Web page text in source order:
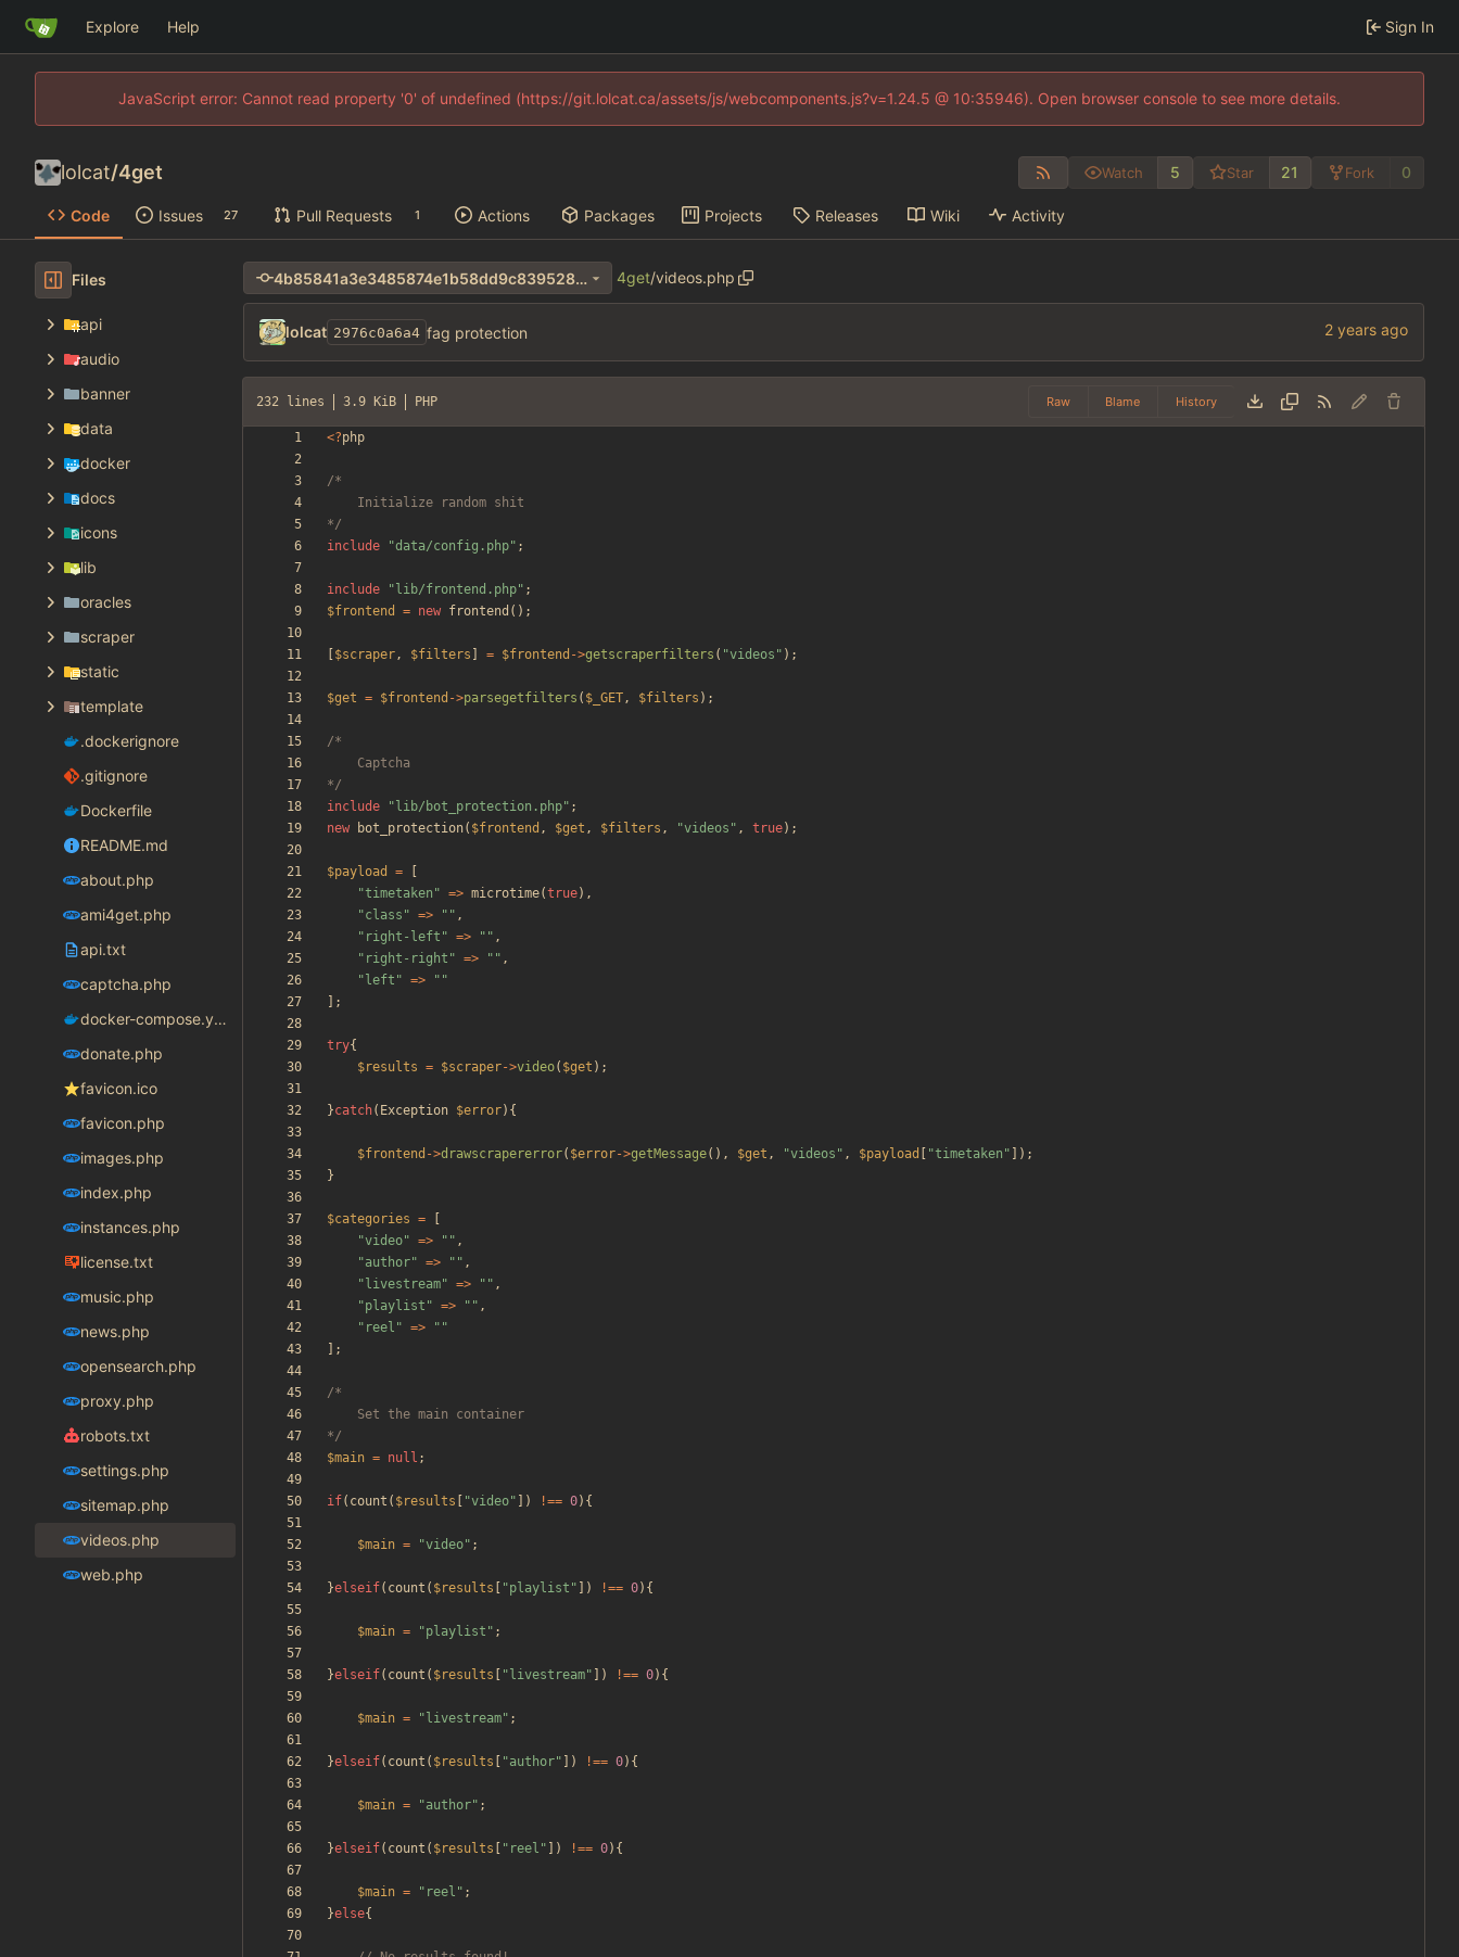
Explore Help Sign In
JavaScript error: Cannot read property '0' of undefined (https://git.lolcat.ca/assets/js/webcomponents.js?v=1.24.5 @ 10:35946). Open browser console to see more details.
lolcat/4get Watch 5 Star 21 Fork 0
Code Issues 27 Pull Requests 1 Actions Packages Projects Releases Wiki Activity
Files
api
audio
banner
data
docker
docs
icons
lib
oracles
scraper
static
template
.dockerignore
.gitignore
Dockerfile
README.md
about.php
ami4get.php
api.txt
captcha.php
docker-compose.yaml
donate.php
favicon.ico
favicon.php
images.php
index.php
instances.php
license.txt
music.php
news.php
opensearch.php
proxy.php
robots.txt
settings.php
sitemap.php
videos.php
web.php
4b85841a3e3485874e1b58dd9c839528e1293782 4get/videos.php
lolcat 2976c0a6a4 fag protection
232 lines 3.9 KiB PHP Raw Blame History
<?php
*/
include
"data/config.php" ;
include " lib/frontend.php" ;
$frontend
= new frontend ();
$scraper, $filters = $frontend ->getscraperfilters ( "videos " );
$get = $frontend ->parsegetfilters ( $_GET, $filters );
*/
include
" lib/bot_protection.php" ;
new
bot_protection( $frontend , $get , $filters , "videos " , true);
$payload =
"timetaken " => microtime(true),
"class " => " " ,
" right-left " => " " ,
" right-right " => " " ,
" left " => " "
];
try{
$results = $scraper->video( $get );
}catch( Exception $error){
$frontend ->drawscrapererror( $error->getMessage(), $get , "videos " , $payload "timetaken " ]);
}
$categories =
"video" => " " ,
"author" => " " ,
" livestream" => " " ,
"playlist " => " " ,
" reel " => " "
];
*/
$main = null ;
if( count ( $results "video" ]) !== 0){
$main = "video" ;
}elseif( count ( $results "playlist " ]) !== 0){
$main = "playlist " ;
}elseif( count ( $results " livestream" ]) !== 0){
$main = " livestream" ;
}elseif( count ( $results "author" ]) !== 0){
$main = "author" ;
}elseif( count ( $results " reel " ]) !== 0){
$main = " reel " ;
}else{